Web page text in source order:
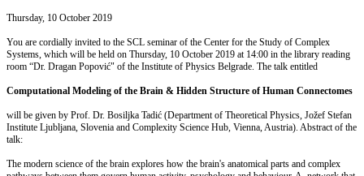
Thursday, 10 October 2019
You are cordially invited to the SCL seminar of the Center for the Study of Complex
Systems, which will be held on Thursday, 10 October 2019 at 14:00 in the library reading
room “Dr. Dragan Popović" of the Institute of Physics Belgrade. The talk entitled
Computational Modeling of the Brain & Hidden Structure of Human Connectomes
will be given by Prof. Dr. Bosiljka Tadić (Department of Theoretical Physics, Jožef Stefan
Institute Ljubljana, Slovenia and Complexity Science Hub, Vienna, Austria). Abstract of the
talk:
The modern science of the brain explores how the brain's anatomical parts and complex